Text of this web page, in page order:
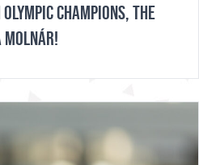
CHAMPIONS, THE
MOLNÁR!